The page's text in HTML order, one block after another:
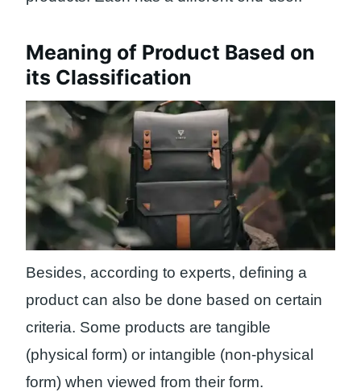
Meaning of Product Based on
its Classification
Besides, according to experts, defining a
product can also be done based on certain
criteria. Some products are tangible
(physical form) or intangible (non-physical
form) when viewed from their form.